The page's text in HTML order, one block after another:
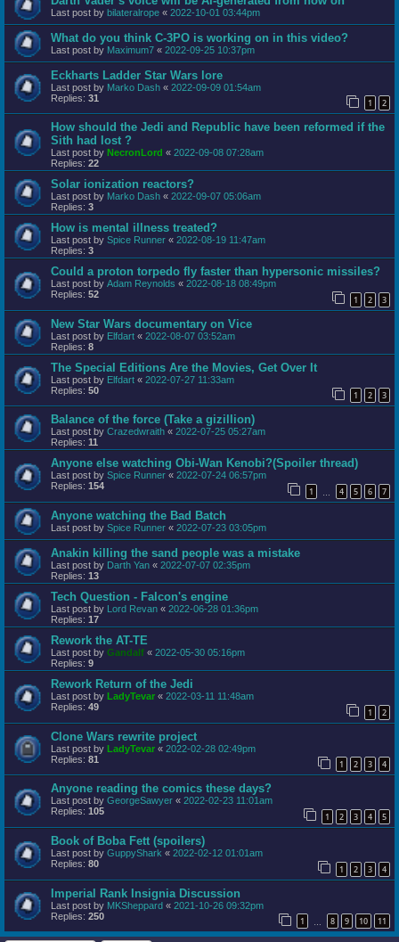
Last post by bilateralrope « 2022-10-01 03:44pm
What do you think C-3PO is working on in this video?
Last post by Maximum7 « 2022-09-25 10:37pm
Eckharts Ladder Star Wars lore
Last post by Marko Dash « 2022-09-09 01:54am
Replies: 31 1 2
How should the Jedi and Republic have been reformed if the
Sith had lost ?
Last post by NecronLord « 2022-09-08 07:28am
Replies: 22
Solar ionization reactors?
Last post by Marko Dash « 2022-09-07 05:06am
Replies: 3
How is mental illness treated?
Last post by Spice Runner « 2022-08-19 11:47am
Replies: 3
Could a proton torpedo fly faster than hypersonic missiles?
Last post by Adam Reynolds « 2022-08-18 08:49pm
Replies: 52 1 2 3
New Star Wars documentary on Vice
Last post by Elfdart « 2022-08-07 03:52am
Replies: 8
The Special Editions Are the Movies, Get Over It
Last post by Elfdart « 2022-07-27 11:33am
Replies: 50 1 2 3
Balance of the force (Take a gizillion)
Last post by Crazedwraith « 2022-07-25 05:27am
Replies: 11
Anyone else watching Obi-Wan Kenobi?(Spoiler thread)
Last post by Spice Runner « 2022-07-24 06:57pm
Replies: 154 1 4 5 6 7
Anyone watching the Bad Batch
Last post by Spice Runner « 2022-07-23 03:05pm
Anakin killing the sand people was a mistake
Last post by Darth Yan « 2022-07-07 02:35pm
Replies: 13
Tech Question - Falcon's engine
Last post by Lord Revan « 2022-06-28 01:36pm
Replies: 17
Rework the AT-TE
Last post by Gandalf « 2022-05-30 05:16pm
Replies: 9
Rework Return of the Jedi
Last post by LadyTevar « 2022-03-11 11:48am
Replies: 49 1 2
Clone Wars rewrite project
Last post by LadyTevar « 2022-02-28 02:49pm
Replies: 81 1 2 3 4
Anyone reading the comics these days?
Last post by GeorgeSawyer « 2022-02-23 11:01am
Replies: 105 1 2 3 4 5
Book of Boba Fett (spoilers)
Last post by GuppyShark « 2022-02-12 01:01am
Replies: 80 1 2 3 4
Imperial Rank Insignia Discussion
Last post by MKSheppard « 2021-10-26 09:32pm
Replies: 250 1 8 9 10 11